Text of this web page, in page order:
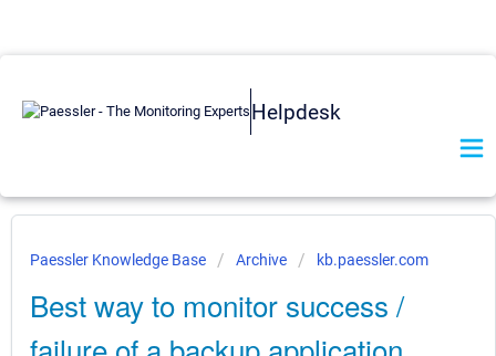
Helpdesk
Paessler Knowledge Base Archive kb.paessler.com
Best way to monitor success /